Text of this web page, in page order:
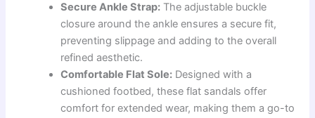
Secure Ankle Strap: The adjustable buckle
closure around the ankle ensures a secure fit,
preventing slippage and adding to the overall
refined aesthetic.
Comfortable Flat Sole: Designed with a
cushioned footbed, these flat sandals offer
comfort for extended wear, making them a go-to